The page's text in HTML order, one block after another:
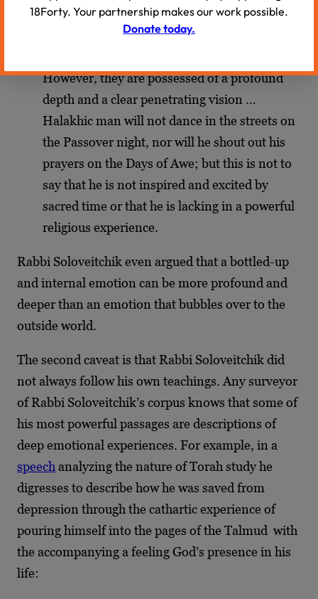
and hues … Perhaps these experiences are
devoid of flashy and externally impressive
However, they are possessed of a profound
depth and a clear penetrating vision …
Halakhic man will not dance in the streets on
the Passover night, nor will he shout out his
prayers on the Days of Awe; but this is not to
say that he is not inspired and excited by
sacred time or that he is lacking in a powerful
religious experience.
Rabbi Soloveitchik even argued that a bottled-up
and internal emotion can be more profound and
deeper than an emotion that bubbles over to the
outside world.
The second caveat is that Rabbi Soloveitchik did
not always follow his own teachings. Any surveyor
of Rabbi Soloveitchik’s corpus knows that some of
his most powerful passages are descriptions of
deep emotional experiences. For example, in a
speech analyzing the nature of Torah study he
digresses to describe how he was saved from
depression through the cathartic experience of
pouring himself into the pages of the Talmud with
the accompanying a feeling God’s presence in his
life:
18Forty. Your partnership makes our work possible.
Donate today.